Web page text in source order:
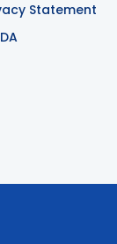
Statement